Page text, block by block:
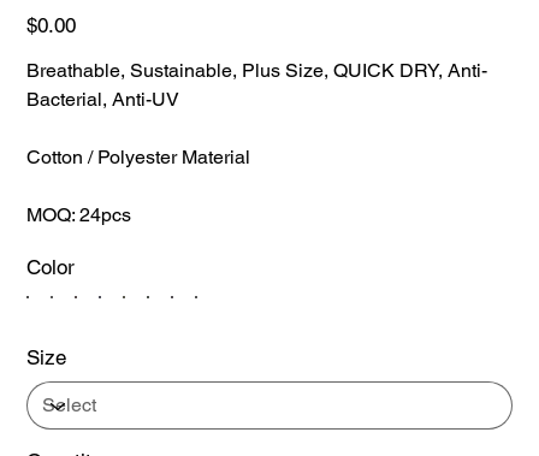
Price
$0.00
Breathable, Sustainable, Plus Size, QUICK DRY, Anti-
Bacterial, Anti-UV
Cotton / Polyester Material
MOQ: 24pcs
Color
Size